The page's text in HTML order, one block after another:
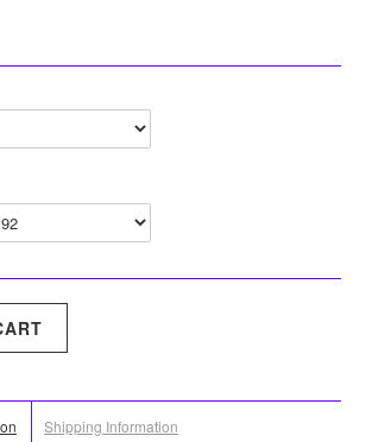
Shipping Information